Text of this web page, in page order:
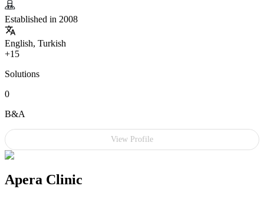
Established in 2008
English, Turkish
+15
Solutions
0
B&A
View Profile
Apera Clinic